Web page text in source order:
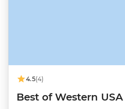
4.5(4)
Best of Western USA